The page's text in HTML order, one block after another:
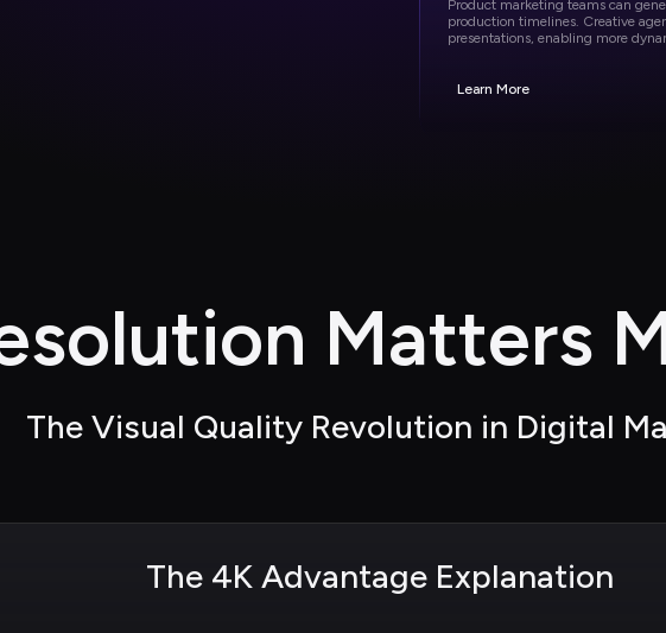
Product marketing teams can
production timelines. Creative
presentations, enabling more
Learn More
Matters
The Visual Quality Revolution in Digital
The 4K Advantage Explanation